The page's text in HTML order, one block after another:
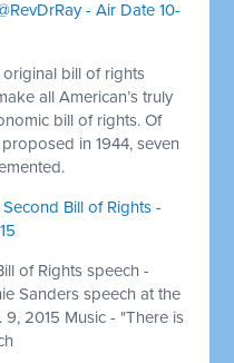
- Air Date 10-
original bill of rights
all American’s truly
bill of rights. Of
in 1944, seven
Bill of Rights -
of Rights speech -
Sanders speech at the
9, 2015 Music - "There is